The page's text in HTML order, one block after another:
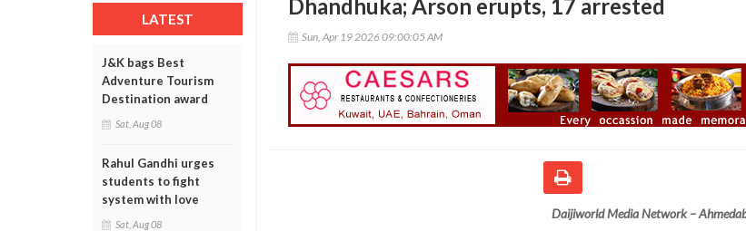
LATEST
J&K bags Best
Adventure Tourism
Destination award
Sat, Aug 08
Rahul Gandhi urges
students to fight
system with love
Sat, Aug 08
Dhandhuka; Arson erupts, 17 arrested
Sun, Apr 19 2026 09:00:05 AM
Daijiworld Media Network –